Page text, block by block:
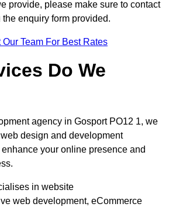
provide, please make sure to contact
enquiry form provided.
Our Team For Best Rates
Do We
agency in Gosport PO12 1, we
design and development
your online presence and
in website
web development, eCommerce